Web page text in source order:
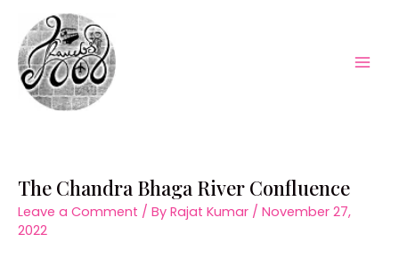
content
The Chandra Bhaga River Confluence
Leave a Comment / By Rajat Kumar / November 27,
2022